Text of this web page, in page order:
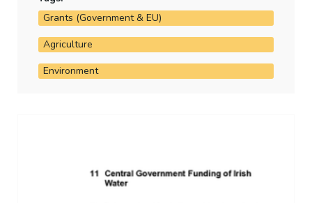
land forested and the proportion that is broadleaf
under the programme have not been met.
Grants (Government & EU)
Agriculture
Environment